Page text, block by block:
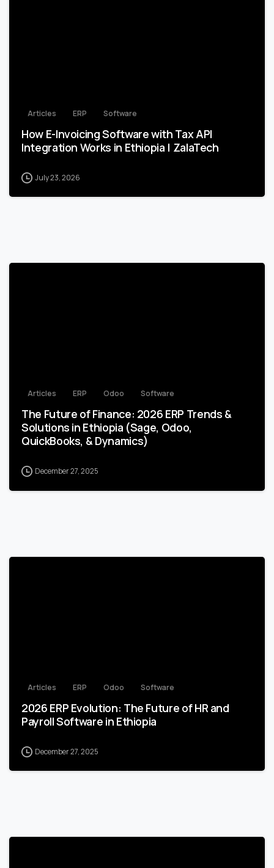
Articles ERP Software
How E-Invoicing Software with Tax API
Integration Works in Ethiopia | ZalaTech
July 23, 2026
Articles ERP Odoo Software
The Future of Finance: 2026 ERP Trends &
Solutions in Ethiopia (Sage, Odoo,
QuickBooks, & Dynamics)
December 27, 2025
Articles ERP Odoo Software
2026 ERP Evolution: The Future of HR and
Payroll Software in Ethiopia
December 27, 2025